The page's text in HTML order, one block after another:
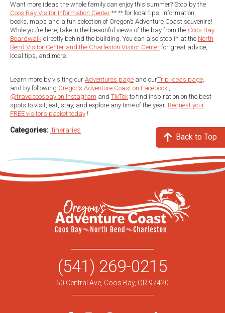
Want more ideas the whole family can enjoy this summer? Stop by the
Coos Bay Visitor Information Center ** ** for local tips, information,
books, maps and a fun selection of Oregon’s Adventure Coast souvenirs!
While you’re here, take in the beautiful views of the bay from the Coos Bay
Boardwalkdirectly behind the building. You can also stop in at the North
Bend Visitor Center and the Charleston Visitor Center for great advice,
local tips, and more.
Learn more by visiting our Adventures page and ourTrip Ideas page,
and by following Oregon’s Adventure Coast on Facebook,
@travelcoosbay on Instagram and TikTokto find inspiration on the best
spots to visit, eat, stay, and explore any time of the year. Request your
FREE visitor’s packet today !
Categories: Itineraries
Back to Top
(541) 269-0215
50 Central Ave, Coos Bay, OR 97420